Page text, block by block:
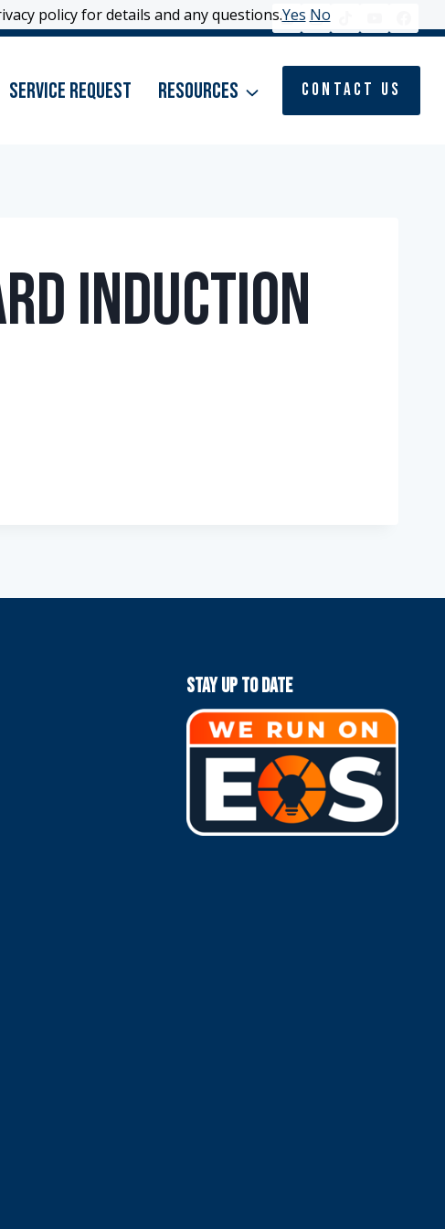
Service Request Resources Contact Us
Induction
Stay Up To Date
policy for details and any questions.Yes No
policy for details and any questions.Yes No